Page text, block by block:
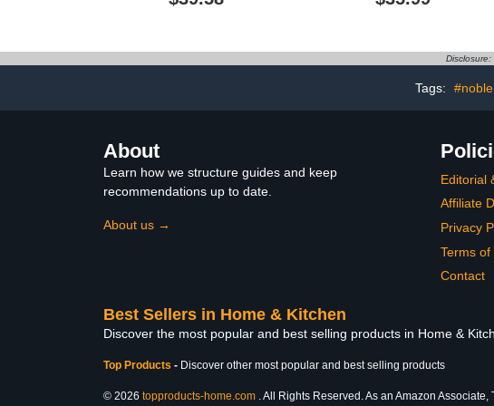
Rug and Accessories,
Bathroom Sets with Bath
Toilet Lid Cover
Tags:
About
Learn how we structure guides and keep
recommendations up to date.
About us →
Editorial
Affiliate
Privacy
Terms of
Contact
Best Sellers in Home & Kitchen
Discover the most popular and best selling products in Home &
Top Products - Discover other most popular and best selling products
© 2026 topproducts-home.com . All Rights Reserved. As an Amazon